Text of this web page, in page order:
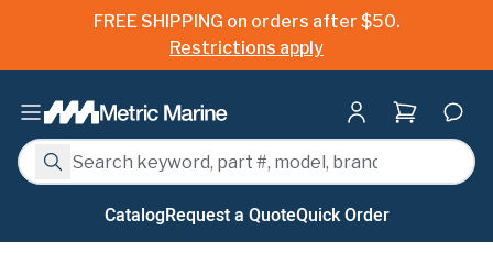
FREE SHIPPING on orders after $50.
Restrictions apply
Shopping
Search
Search
CatalogRequest a QuoteQuick Order